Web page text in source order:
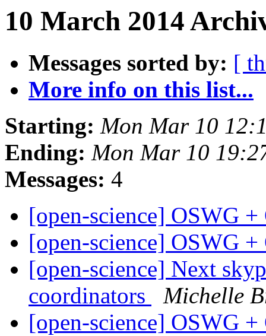
10 March 2014
Messages sorted by: [
More info on this list...
Starting: Mon Mar 10
Ending: Mon Mar 10
Messages: 4
[open-science] OSWG
[open-science] OSWG
[open-science] Next
coordinators
Michelle
[open-science] OSWG